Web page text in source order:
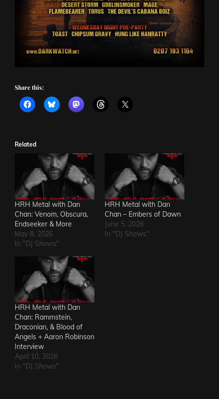
Share this:
Related
HRH Metal with Dan
Chan: Venom, Obscura,
Endseeker & More
May 8, 2026
In "DJ Shows"
HRH Metal with Dan
Chan – Embers of Dawn
June 5, 2026
In "DJ Shows"
HRH Metal with Dan
Chan: Rammstein,
Draconian, & Blood of
Angels + Aaron Robinson
Interview
April 10, 2026
In "DJ Shows"